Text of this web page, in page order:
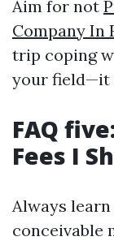
Aim for not
Company In
trip coping
your field—it
FAQ
Fees I
Always
conceivable